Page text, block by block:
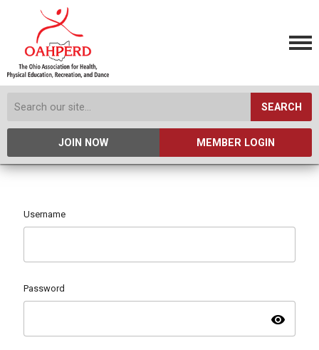
SEARCH
JOIN NOW MEMBER LOGIN
Username
Password
visibility